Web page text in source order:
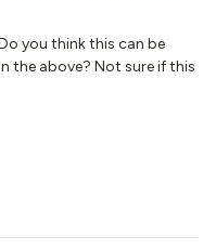
you think this can be
the above? Not sure if this